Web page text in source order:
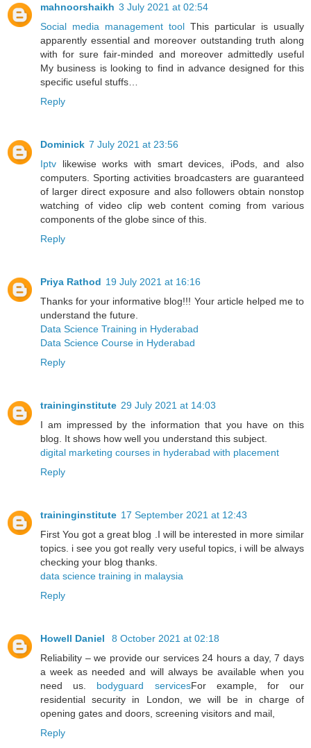
mahnoorshaikh 3 July 2021 at 02:54
Social media management tool This particular is usually
apparently essential and moreover outstanding truth along
with for sure fair-minded and moreover admittedly useful
My business is looking to find in advance designed for this
specific useful stuffs…
Reply
Dominick 7 July 2021 at 23:56
Iptv likewise works with smart devices, iPods, and also
computers. Sporting activities broadcasters are guaranteed
of larger direct exposure and also followers obtain nonstop
watching of video clip web content coming from various
components of the globe since of this.
Reply
Priya Rathod 19 July 2021 at 16:16
Thanks for your informative blog!!! Your article helped me to
understand the future.
Data Science Training in Hyderabad
Data Science Course in Hyderabad
Reply
traininginstitute 29 July 2021 at 14:03
I am impressed by the information that you have on this
blog. It shows how well you understand this subject.
digital marketing courses in hyderabad with placement
Reply
traininginstitute 17 September 2021 at 12:43
First You got a great blog .I will be interested in more similar
topics. i see you got really very useful topics, i will be always
checking your blog thanks.
data science training in malaysia
Reply
Howell Daniel
8 October 2021 at 02:18
Reliability – we provide our services 24 hours a day, 7 days
a week as needed and will always be available when you
need us. bodyguard servicesFor example, for our
residential security in London, we will be in charge of
opening gates and doors, screening visitors and mail,
Reply